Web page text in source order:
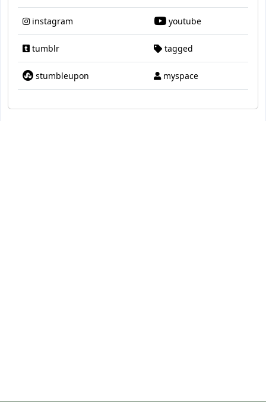
instagram youtube
tumblr tagged
stumbleupon myspace